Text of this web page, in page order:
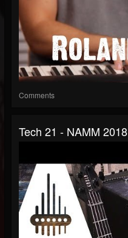
Comments
Tech 21 - NAMM 2018